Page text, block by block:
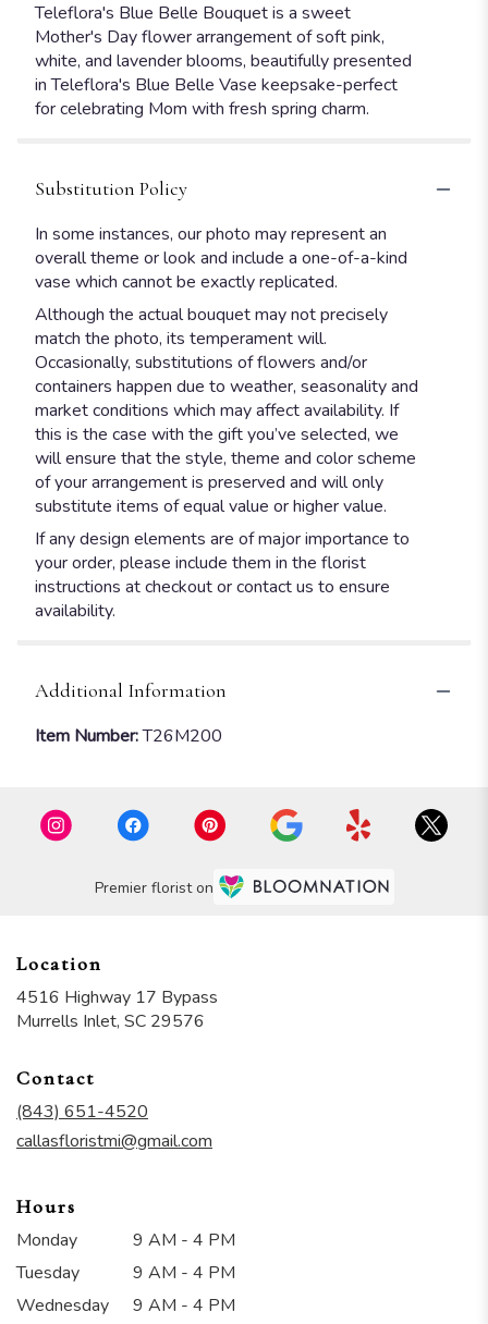
Teleflora's Blue Belle Bouquet is a sweet
Mother's Day flower arrangement of soft pink,
white, and lavender blooms, beautifully presented
in Teleflora's Blue Belle Vase keepsake-perfect
for celebrating Mom with fresh spring charm.
Substitution Policy
In some instances, our photo may represent an
overall theme or look and include a one-of-a-kind
vase which cannot be exactly replicated.
Although the actual bouquet may not precisely
match the photo, its temperament will.
Occasionally, substitutions of flowers and/or
containers happen due to weather, seasonality and
market conditions which may affect availability. If
this is the case with the gift you’ve selected, we
will ensure that the style, theme and color scheme
of your arrangement is preserved and will only
substitute items of equal value or higher value.
If any design elements are of major importance to
your order, please include them in the florist
instructions at checkout or contact us to ensure
availability.
Additional Information
Item Number:T26M200
Premier florist on
Location
4516 Highway 17 Bypass
Murrells Inlet, SC 29576
Contact
(843) 651-4520
callasfloristmi@gmail.com
Hours
Monday
9 AM - 4 PM
Tuesday
9 AM - 4 PM
Wednesday
9 AM - 4 PM